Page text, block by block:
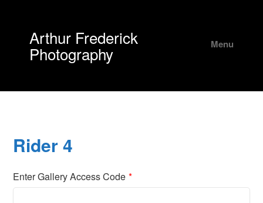
Arthur Frederick
Photography Menu
Rider 4
Enter Gallery Access Code *